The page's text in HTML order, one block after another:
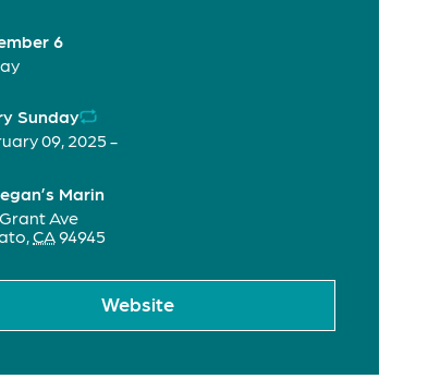
6
Sunday
09, 2025 -
Marin
Ave
,CA94945
Website